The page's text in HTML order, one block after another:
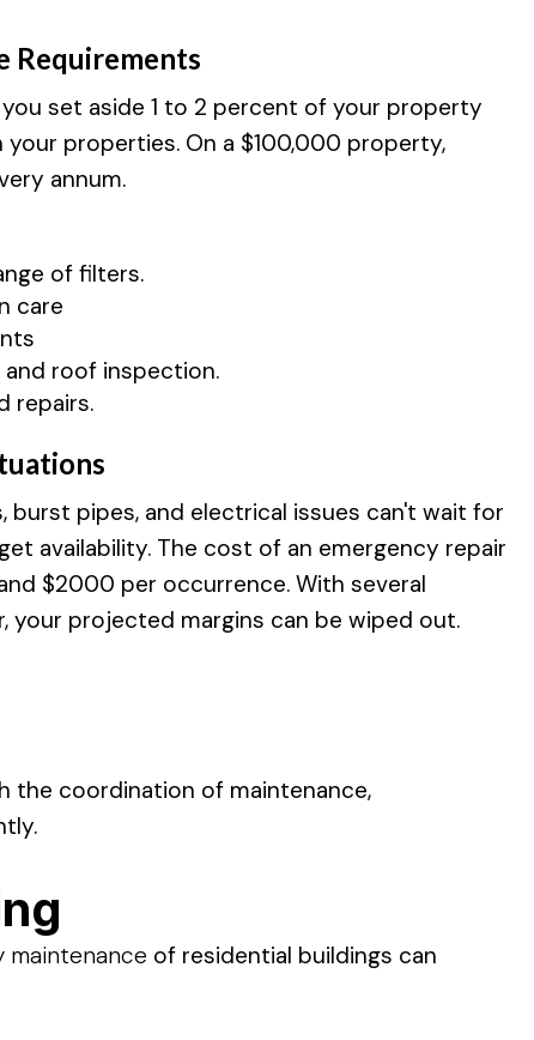
Requirements
set aside 1 to 2 percent of your property
your properties. On a $100,000 property,
annum.
of filters.
care
roof inspection.
repairs.
burst pipes, and electrical issues can't wait for
availability. The cost of an emergency repair
$2000 per occurrence. With several
your projected margins can be wiped out.
the coordination of maintenance,
of residential buildings can